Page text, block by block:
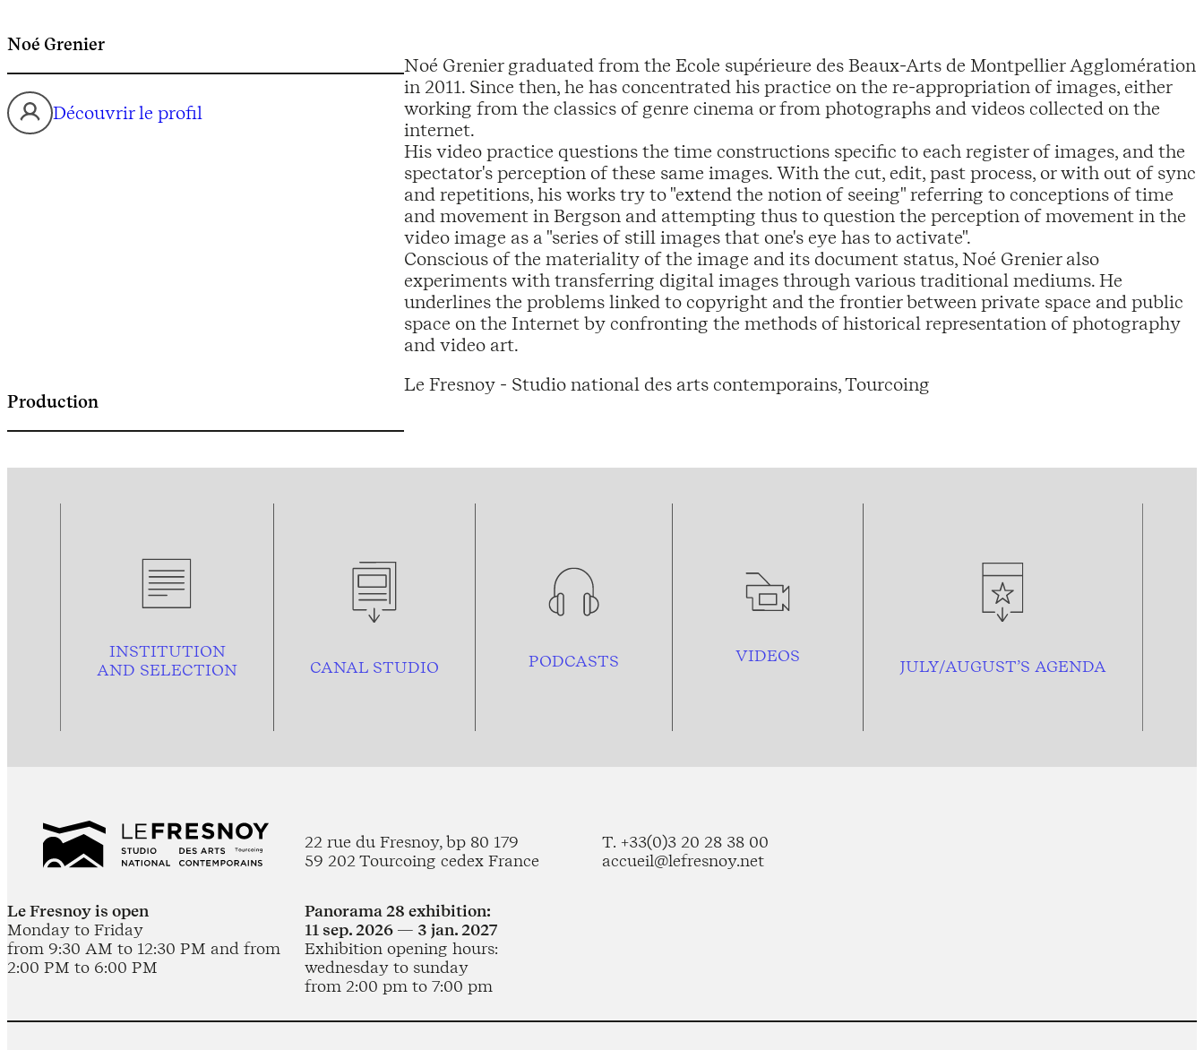
Noé Grenier
Découvrir le profil
Noé Grenier graduated from the Ecole supérieure des Beaux-Arts de Montpellier Agglomération
in 2011. Since then, he has concentrated his practice on the re-appropriation of images, either
working from the classics of genre cinema or from photographs and videos collected on the
internet.
His video practice questions the time constructions specific to each register of images, and the
spectator's perception of these same images. With the cut, edit, past process, or with out of sync
and repetitions, his works try to "extend the notion of seeing" referring to conceptions of time
and movement in Bergson and attempting thus to question the perception of movement in the
video image as a "series of still images that one's eye has to activate".
Conscious of the materiality of the image and its document status, Noé Grenier also
experiments with transferring digital images through various traditional mediums. He
underlines the problems linked to copyright and the frontier between private space and public
space on the Internet by confronting the methods of historical representation of photography
and video art.
Production
Le Fresnoy - Studio national des arts contemporains, Tourcoing
INSTITUTION
AND SELECTION CANAL STUDIO PODCASTS VIDEOS
JULY/AUGUST’S AGENDA
22 rue du Fresnoy, bp 80 179
59 202 Tourcoing cedex France
T. +33(0)3 20 28 38 00
accueil@lefresnoy.net
Le Fresnoy is open
Monday to Friday
from 9:30 AM to 12:30 PM and from
2:00 PM to 6:00 PM
Panorama 28 exhibition:
11 sep. 2026 — 3 jan. 2027
Exhibition opening hours:
wednesday to sunday
from 2:00 pm to 7:00 pm